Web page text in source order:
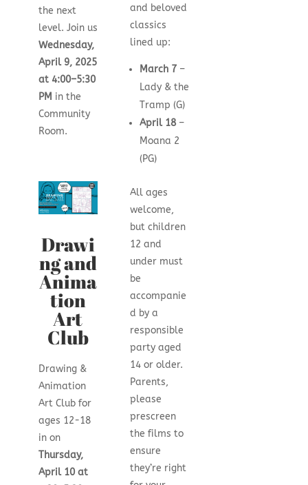
the next
level. Join us
Wednesday,
April 9, 2025
at 4:00–5:30
PM in the
Community
Room.
Drawi
ng and
Anima
tion
Art
Club
Drawing &
Animation
Art Clubfor
ages 12-18
in on
Thursday,
April 10 at
and beloved
classics
lined up:
March 7 –
Lady & the
Tramp (G)
April 18 –
Moana 2
(PG)
All ages
welcome,
but children
12 and
under must
be
accompanie
d by a
responsible
party aged
14 or older.
Parents,
please
prescreen
the films to
ensure
they’re right